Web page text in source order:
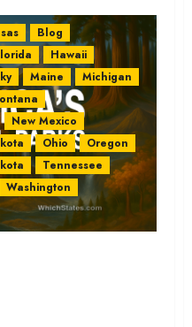
Blog
Hawaii
Maine
Michigan
New Mexico
Ohio
Oregon
Tennessee
Washington